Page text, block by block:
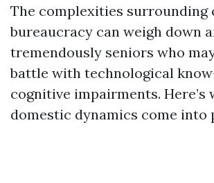
The complexities surrounding
bureaucracy can weigh down
tremendously seniors who
battle with technological
cognitive impairments. Here’s
domestic dynamics come into